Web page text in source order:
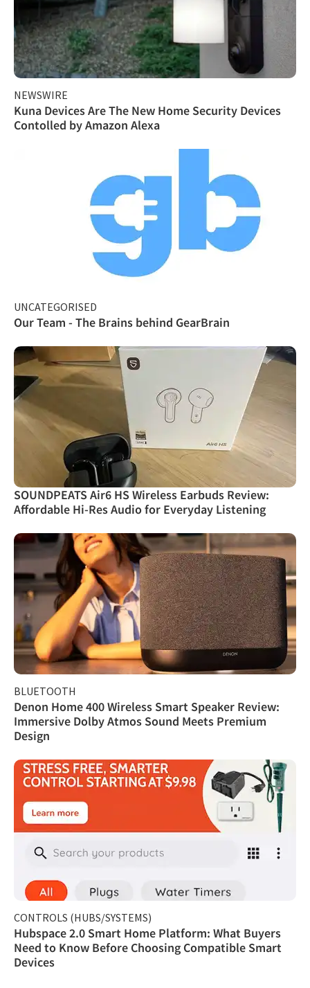
NEWSWIRE
Kuna Devices Are The New Home Security Devices
Contolled by Amazon Alexa
UNCATEGORISED
Our Team - The Brains behind GearBrain
SOUNDPEATS Air6 HS Wireless Earbuds Review:
Affordable Hi-Res Audio for Everyday Listening
BLUETOOTH
Denon Home 400 Wireless Smart Speaker Review:
Immersive Dolby Atmos Sound Meets Premium
Design
CONTROLS (HUBS/SYSTEMS)
Hubspace 2.0 Smart Home Platform: What Buyers
Need to Know Before Choosing Compatible Smart
Devices